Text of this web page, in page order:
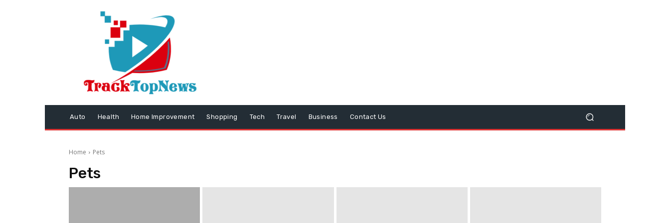
Auto Health Home Improvement Shopping Tech Travel Business Contact Us
Home Pets
Pets